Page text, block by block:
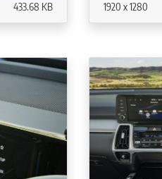
433.68 KB 1920 x 1280